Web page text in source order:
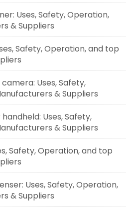
Uses, Safety, Operation,
& Suppliers
Safety, Operation, and top
Uses, Safety,
& Suppliers
Uses, Safety,
& Suppliers
Safety, Operation, and top
Uses, Safety, Operation,
& Suppliers